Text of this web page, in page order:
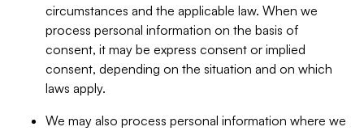
circumstances and the applicable law. When we
process personal information on the basis of
consent, it may be express consent or implied
consent, depending on the situation and on which
laws apply.
We may also process personal information where we